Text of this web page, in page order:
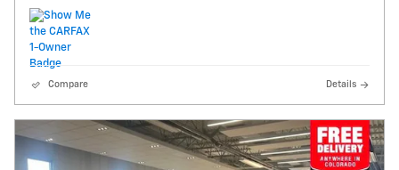
Compare Details